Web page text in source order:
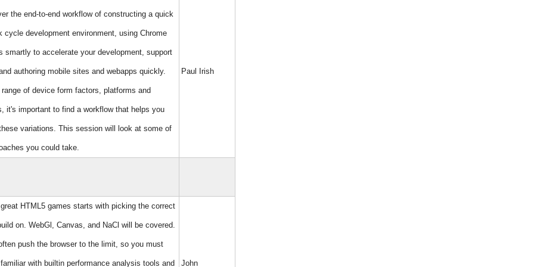
the end-to-end workflow of constructing a quick
cycle development environment, using Chrome
smartly to accelerate your development, support
authoring mobile sites and webapps quickly.
of device form factors, platforms and
it's important to find a workflow that helps you
variations. This session will look at some of
you could take.
Paul Irish
HTML5 games starts with picking the correct
on. WebGl, Canvas, and NaCl will be covered.
push the browser to the limit, so you must
with builtin performance analysis tools and John